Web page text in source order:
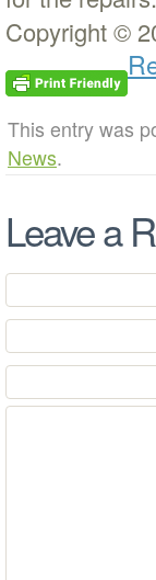
Copyright ©
This entry was
News.
Leave a